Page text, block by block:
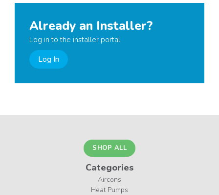
Already an Installer?
Log in to the installer portal
Log In
SHOP ALL
Categories
Aircons
Heat Pumps